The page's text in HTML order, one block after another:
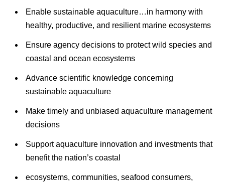
Enable sustainable aquaculture…in harmony with
healthy, productive, and resilient marine ecosystems
Ensure agency decisions to protect wild species and
coastal and ocean ecosystems
Advance scientific knowledge concerning
sustainable aquaculture
Make timely and unbiased aquaculture management
decisions
Support aquaculture innovation and investments that
benefit the nation’s coastal
ecosystems, communities, seafood consumers,